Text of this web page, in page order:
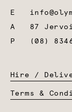
E
A 87
P
(08)
Hire /
Terms &